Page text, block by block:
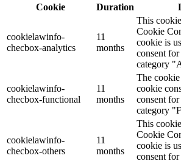
Cookie
Duration
cookielawinfo-
checbox-analytics
11
months
This
Cookie
cookie is
consent
category
cookielawinfo-
checbox-functional
11
months
The
cookie
consent
category
cookielawinfo-
checbox-others
11
months
This
Cookie
cookie is
consent